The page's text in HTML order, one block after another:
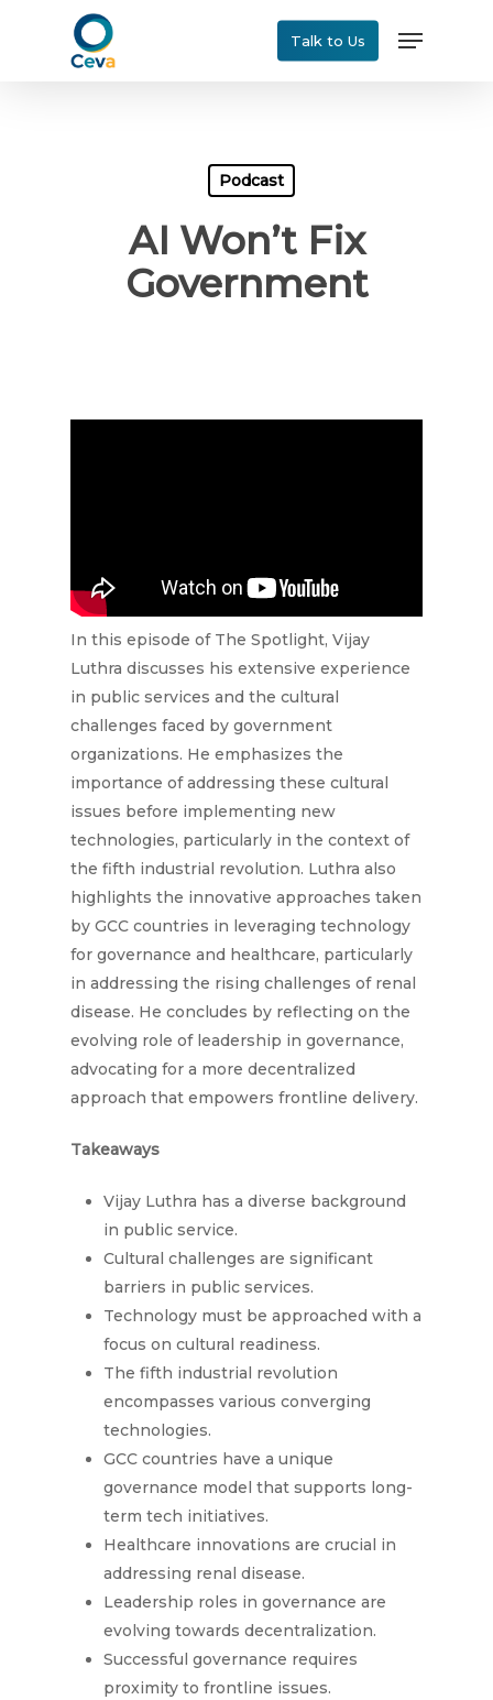
Talk to Us Menu
Podcast
AI Won’t Fix
Government
In this episode of The Spotlight, Vijay
Luthra discusses his extensive experience
in public services and the cultural
challenges faced by government
organizations. He emphasizes the
importance of addressing these cultural
issues before implementing new
technologies, particularly in the context of
the fifth industrial revolution. Luthra also
highlights the innovative approaches taken
by GCC countries in leveraging technology
for governance and healthcare, particularly
in addressing the rising challenges of renal
disease. He concludes by reflecting on the
evolving role of leadership in governance,
advocating for a more decentralized
approach that empowers frontline delivery.
Takeaways
Vijay Luthra has a diverse background
in public service.
Cultural challenges are significant
barriers in public services.
Technology must be approached with a
focus on cultural readiness.
The fifth industrial revolution
encompasses various converging
technologies.
GCC countries have a unique
governance model that supports long-
term tech initiatives.
Healthcare innovations are crucial in
addressing renal disease.
Leadership roles in governance are
evolving towards decentralization.
Successful governance requires
proximity to frontline issues.